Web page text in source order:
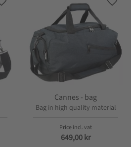
Add to favorites
Cannes - bag
Bag in high quality material
649,00kr
Add